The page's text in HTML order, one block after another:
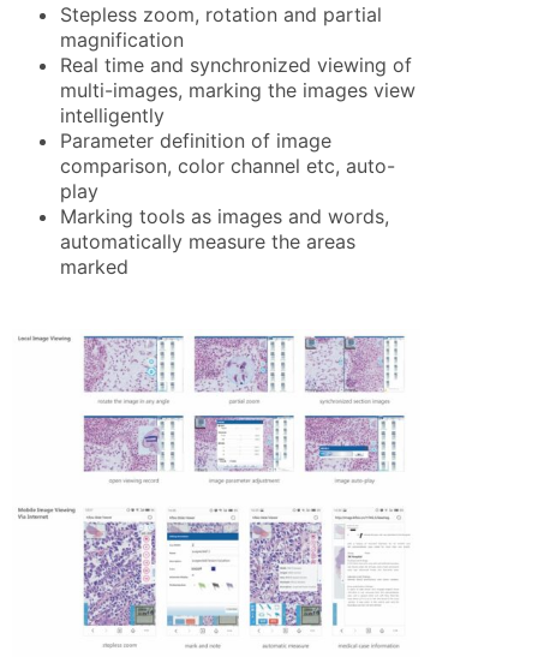
Stepless zoom, rotation and partial
magnification
Real time and synchronized viewing of
multi-images, marking the images view
intelligently
Parameter definition of image
comparison, color channel etc, auto-
play
Marking tools as images and words,
automatically measure the areas
marked